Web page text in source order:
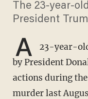
The 23-year-
President
A
23-year-
by President
actions during
murder last